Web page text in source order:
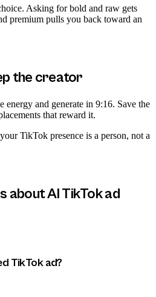
Asking for bold and raw gets
premium pulls you back toward an
the creator
and generate in 9:16. Save the
that reward it.
TikTok presence is a person, not a
aboutAI TikTok ad
TikTok ad?